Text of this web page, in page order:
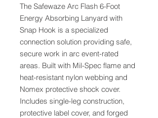
The Safewaze Arc Flash 6-Foot
Energy Absorbing Lanyard with
Snap Hook is a specialized
connection solution providing safe,
secure work in arc event-rated
areas. Built with Mil-Spec flame and
heat-resistant nylon webbing and
Nomex protective shock cover.
Includes single-leg construction,
protective label cover, and forged